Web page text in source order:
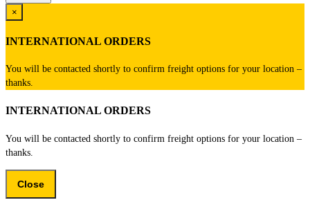
×
INTERNATIONAL ORDERS
You will be contacted shortly to confirm freight options for your location –
thanks.
INTERNATIONAL ORDERS
You will be contacted shortly to confirm freight options for your location –
thanks.
Close